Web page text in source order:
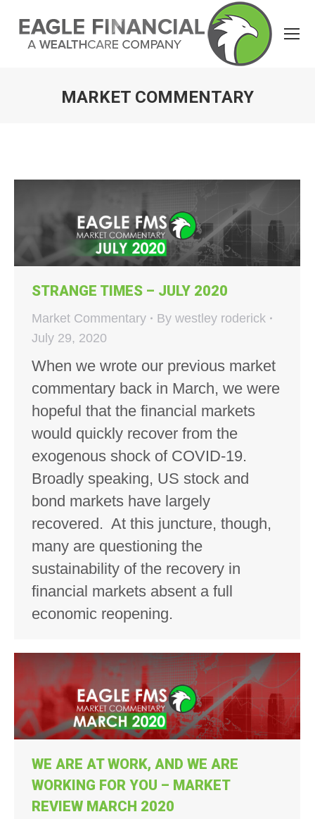
MARKET COMMENTARY
STRANGE TIMES – JULY 2020
Market Commentary By westley roderick
July 29, 2020
When we wrote our previous market
commentary back in March, we were
hopeful that the financial markets
would quickly recover from the
exogenous shock of COVID-19.
Broadly speaking, US stock and
bond markets have largely
recovered. At this juncture, though,
many are questioning the
sustainability of the recovery in
financial markets absent a full
economic reopening.
WE ARE AT WORK, AND WE ARE
WORKING FOR YOU – MARKET
REVIEW MARCH 2020